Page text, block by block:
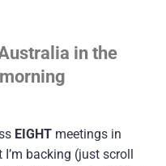
in the
EIGHT meetings in
backing (just scroll